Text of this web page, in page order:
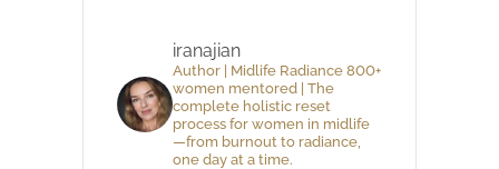
iranajian
Author | Midlife Radiance 800+
women mentored | The
complete holistic reset
process for women in midlife
—from burnout to radiance,
one day at a time.